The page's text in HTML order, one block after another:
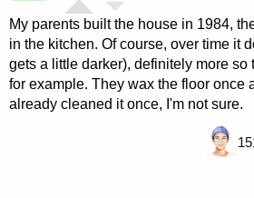
My parents built the house in 1984,
in the kitchen. Of course, over time it
gets a little darker), definitely more so
for example. They wax the floor once
already cleaned it once, I'm not sure.